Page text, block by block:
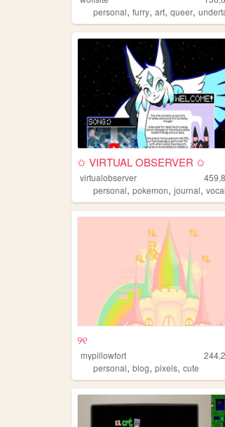
personal, furry, art, queer,
✩ VIRTUAL OBSERVER ✩
virtualobserver
personal, pokemon, journal,
୨୧
mypillowfort
personal, blog, pixels, cute